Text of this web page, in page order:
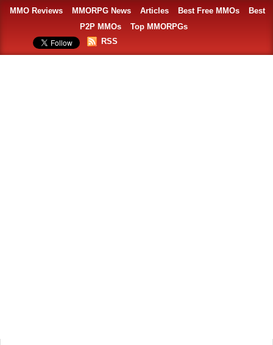
MMO Reviews MMORPG News Articles Best Free MMOs
Best
P2P MMOs
Top MMORPGs
RSS